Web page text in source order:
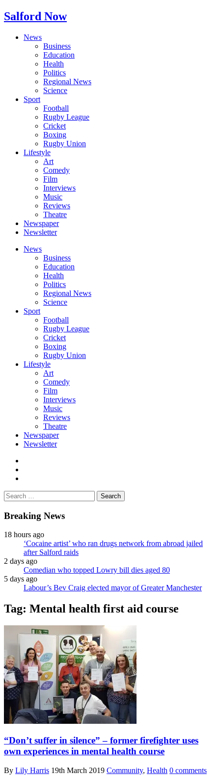
Salford Now
News
Business
Education
Health
Politics
Regional News
Science
Sport
Football
Rugby League
Cricket
Boxing
Rugby Union
Lifestyle
Art
Comedy
Film
Interviews
Music
Reviews
Theatre
Newspaper
Newsletter
News
Business
Education
Health
Politics
Regional News
Science
Sport
Football
Rugby League
Cricket
Boxing
Rugby Union
Lifestyle
Art
Comedy
Film
Interviews
Music
Reviews
Theatre
Newspaper
Newsletter
Search
for:
Breaking News
18 hours ago
‘Cocaine artist’ who ran drugs network from abroad jailed
after Salford raids
2 days ago
Comedian who topped Lowry bill dies aged 80
5 days ago
Labour’s Bev Craig elected mayor of Greater Manchester
Tag: Mental health first aid course
“Don’t suffer in silence” – former firefighter uses
own experiences in mental health course
By Lily Harris 19th March 2019 Community, Health 0 comments